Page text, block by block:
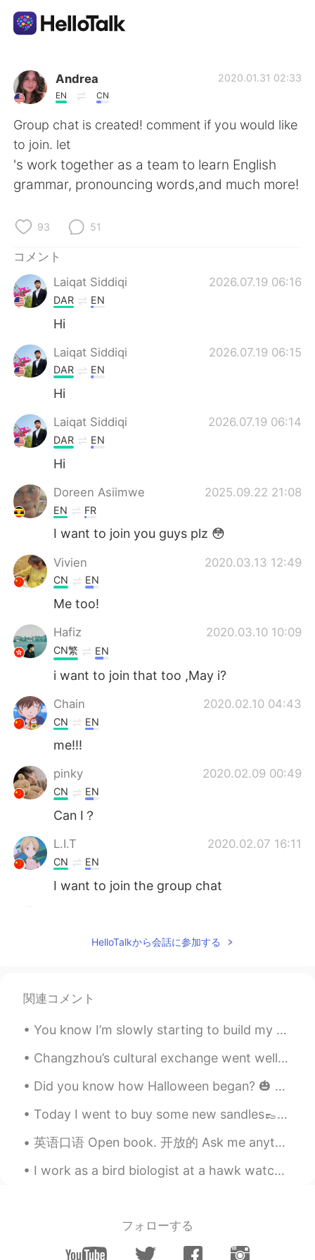
語学交換アプリ
AI Grammar Checker
日本語
العربية
Deutsch
Русский
Indonesia
Türkçe
Português
Andrea
EN CN
2020.01.31 02:33
Group chat is created! comment if you would like
to join. let
's work together as a team to learn English
grammar, pronouncing words,and much more!
93 51
コメント
Laiqat Siddiqi
2026.07.19 06:16
DAR EN
Hi
Laiqat Siddiqi 2026.07.19 06:15
DAR EN
Hi
Laiqat Siddiqi 2026.07.19 06:14
DAR EN
Hi
Doreen Asiimwe 2025.09.22 21:08
EN FR
I want to join you guys plz 😳
Vivien 2020.03.13 12:49
CN EN
Me too!
Hafiz 2020.03.10 10:09
CN繁 EN
i want to join that too ,May i?
Chain 2020.02.10 04:43
CN EN
me!!!
pinky 2020.02.09 00:49
CN EN
Can I？
L.I.T 2020.02.07 16:11
CN EN
I want to join the group chat
CN EN
May I join ??
weirdo 2020.02.02 04:59
i want
Lily 2020.02.02 01:30
EN ES
May I join?
I want to join
HelloTalkから会話に参加する
関連コメント
You know I’m slowly starting to build my Arabic up more and more. I hope to do so more. I’m reall...
Changzhou’s cultural exchange went well last Saturday. Diego from Spain showed us how to make the...
Did you know how Halloween began? 🎃 👻 It was by from ancient Celtic festival of Samhain. The C...
Today I went to buy some new sandles👞👟. The gold one and red one I thought were funny looking👠. ...
英语口语 Open book. 开放的 Ask me anything. I'm an open book. You can talk to him about anything. He ...
I work as a bird biologist at a hawk watch. My job is to collect data about migrating birds such ...
フォローする